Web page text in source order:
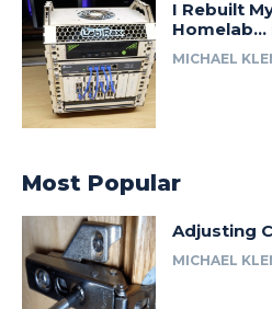
I Rebuilt
Homelab…
MICHAEL
Most Popular
Adjusting
MICHAEL